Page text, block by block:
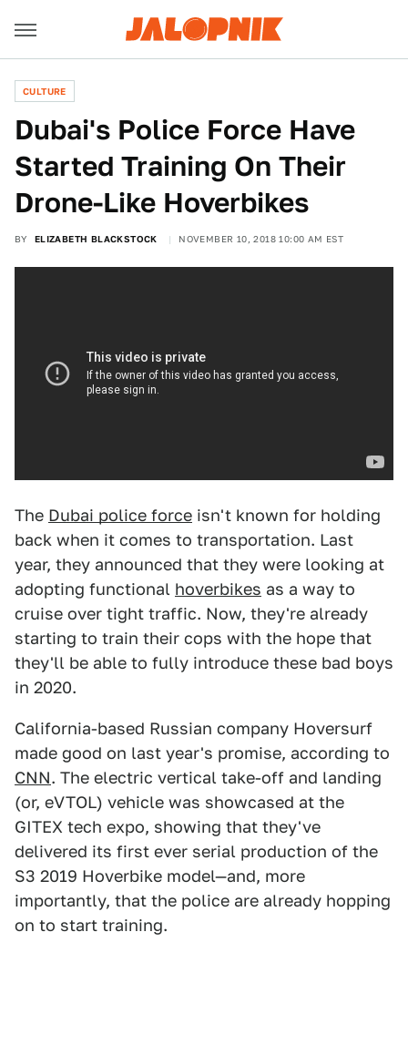
CULTURE
Dubai's Police Force Have
Started Training On Their
Drone-Like Hoverbikes
BY ELIZABETH BLACKSTOCK NOVEMBER 10, 2018 10:00 AM EST
The Dubai police force isn't known for holding
back when it comes to transportation. Last
year, they announced that they were looking at
adopting functional hoverbikes as a way to
cruise over tight traffic. Now, they're already
starting to train their cops with the hope that
they'll be able to fully introduce these bad boys
in 2020.
California-based Russian company Hoversurf
made good on last year's promise, according to
CNN. The electric vertical take-off and landing
(or, eVTOL) vehicle was showcased at the
GITEX tech expo, showing that they've
delivered its first ever serial production of the
S3 2019 Hoverbike model—and, more
importantly, that the police are already hopping
on to start training.